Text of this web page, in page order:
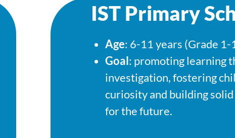
IST Primary
Age: 6-11 years (Grade 1-
Goal: promoting learning
investigation, fostering
curiosity and building
for the future.